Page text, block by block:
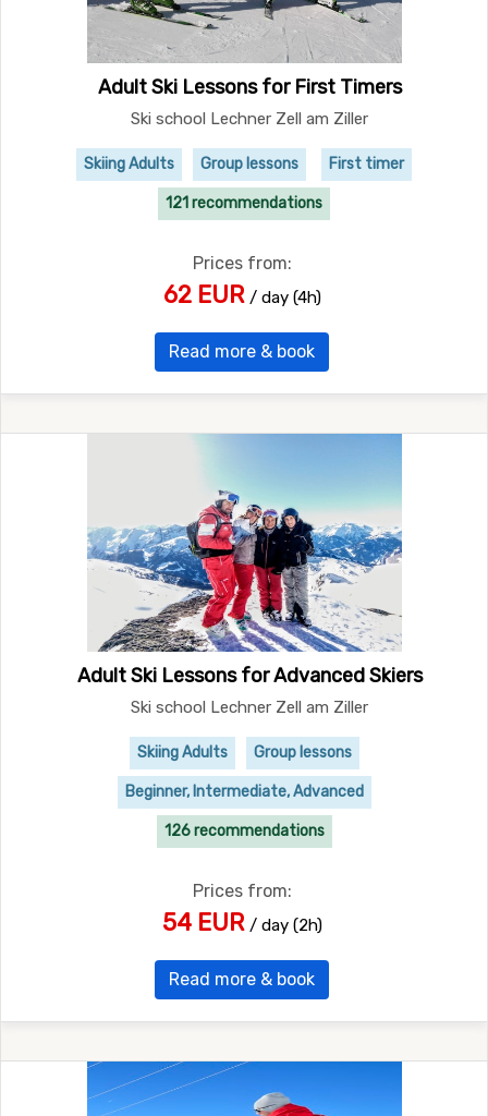
Adult Ski Lessons for First Timers
Ski school Lechner Zell am Ziller
Skiing Adults Group lessons First timer
121 recommendations
Prices from:
62 EUR / day (4h)
Read more & book
Adult Ski Lessons for Advanced Skiers
Ski school Lechner Zell am Ziller
Skiing Adults Group lessons
Beginner, Intermediate, Advanced
126 recommendations
Prices from:
54 EUR / day (2h)
Read more & book